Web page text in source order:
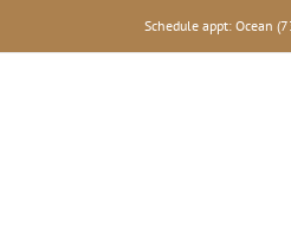
Schedule appt: Ocean